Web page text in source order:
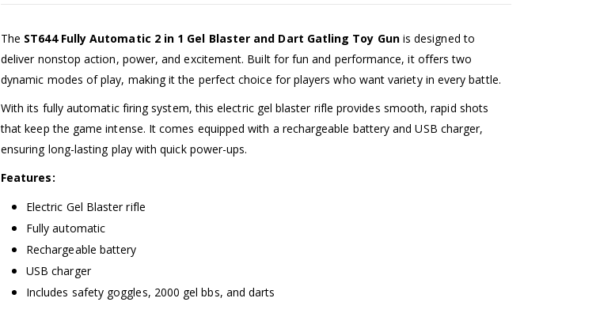
The ST644 Fully Automatic 2 in 1 Gel Blaster and Dart Gatling Toy Gunis designed to
deliver nonstop action, power, and excitement. Built for fun and performance, it offers two
dynamic modes of play, making it the perfect choice for players who want variety in every battle.
With its fully automatic firing system, this electric gel blaster rifle provides smooth, rapid shots
that keep the game intense. It comes equipped with a rechargeable battery and USB charger,
ensuring long-lasting play with quick power-ups.
Features:
Electric Gel Blaster rifle
Fully automatic
Rechargeable battery
USB charger
Includes safety goggles, 2000 gel bbs, and darts